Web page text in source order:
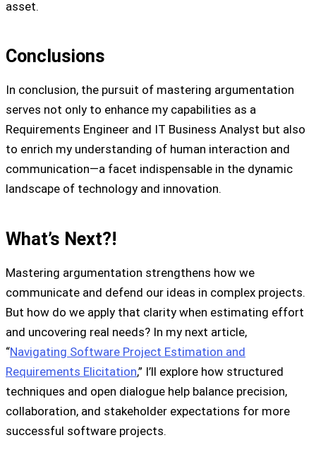
asset.
Conclusions
In conclusion, the pursuit of mastering argumentation
serves not only to enhance my capabilities as a
Requirements Engineer and IT Business Analyst but also
to enrich my understanding of human interaction and
communication—a facet indispensable in the dynamic
landscape of technology and innovation.
What’s Next?!
Mastering argumentation strengthens how we
communicate and defend our ideas in complex projects.
But how do we apply that clarity when estimating effort
and uncovering real needs? In my next article,
“Navigating Software Project Estimation and
Requirements Elicitation,” I’ll explore how structured
techniques and open dialogue help balance precision,
collaboration, and stakeholder expectations for more
successful software projects.